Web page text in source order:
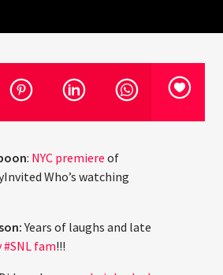
: NYC premiere of
Who’s watching
Years of laughs and late
#SNL fam!!!